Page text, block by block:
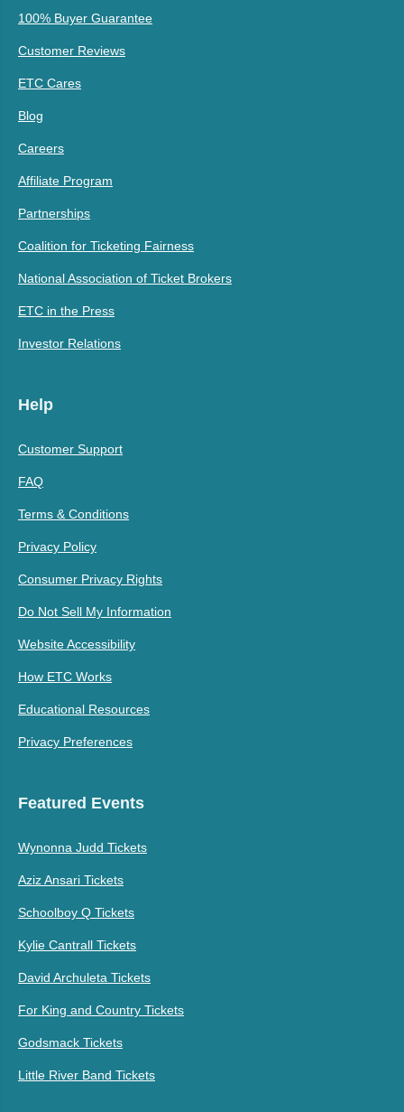
100% Buyer Guarantee
Customer Reviews
ETC Cares
Blog
Careers
Affiliate Program
Partnerships
Coalition for Ticketing Fairness
National Association of Ticket Brokers
ETC in the Press
Investor Relations
Help
Customer Support
FAQ
Terms & Conditions
Privacy Policy
Consumer Privacy Rights
Do Not Sell My Information
Website Accessibility
How ETC Works
Educational Resources
Privacy Preferences
Featured Events
Wynonna Judd Tickets
Aziz Ansari Tickets
Schoolboy Q Tickets
Kylie Cantrall Tickets
David Archuleta Tickets
For King and Country Tickets
Godsmack Tickets
Little River Band Tickets